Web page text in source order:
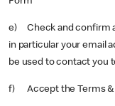
e) Check and confirm
in particular your email
be used to contact you
f) Accept the Terms &